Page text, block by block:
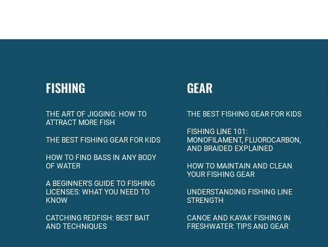
FISHING
THE ART OF JIGGING: HOW TO
ATTRACT MORE FISH
THE BEST FISHING GEAR FOR KIDS
HOW TO FIND BASS IN ANY BODY
OF WATER
A BEGINNER’S GUIDE TO FISHING
LICENSES: WHAT YOU NEED TO
KNOW
CATCHING REDFISH: BEST BAIT
AND TECHNIQUES
GEAR
THE BEST FISHING GEAR FOR KIDS
FISHING LINE 101:
MONOFILAMENT, FLUOROCARBON,
AND BRAIDED EXPLAINED
HOW TO MAINTAIN AND CLEAN
YOUR FISHING GEAR
UNDERSTANDING FISHING LINE
STRENGTH
CANOE AND KAYAK FISHING IN
FRESHWATER: TIPS AND GEAR